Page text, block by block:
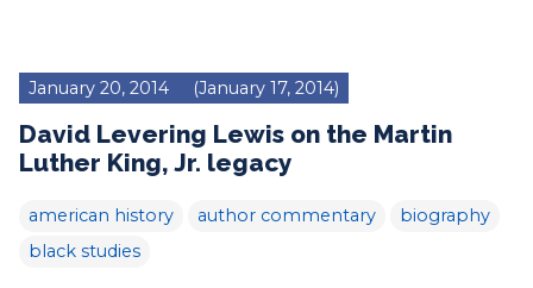
January 20, 2014 (January 17, 2014)
David Levering Lewis on the Martin
Luther King, Jr. legacy
american history author commentary
biography
black studies